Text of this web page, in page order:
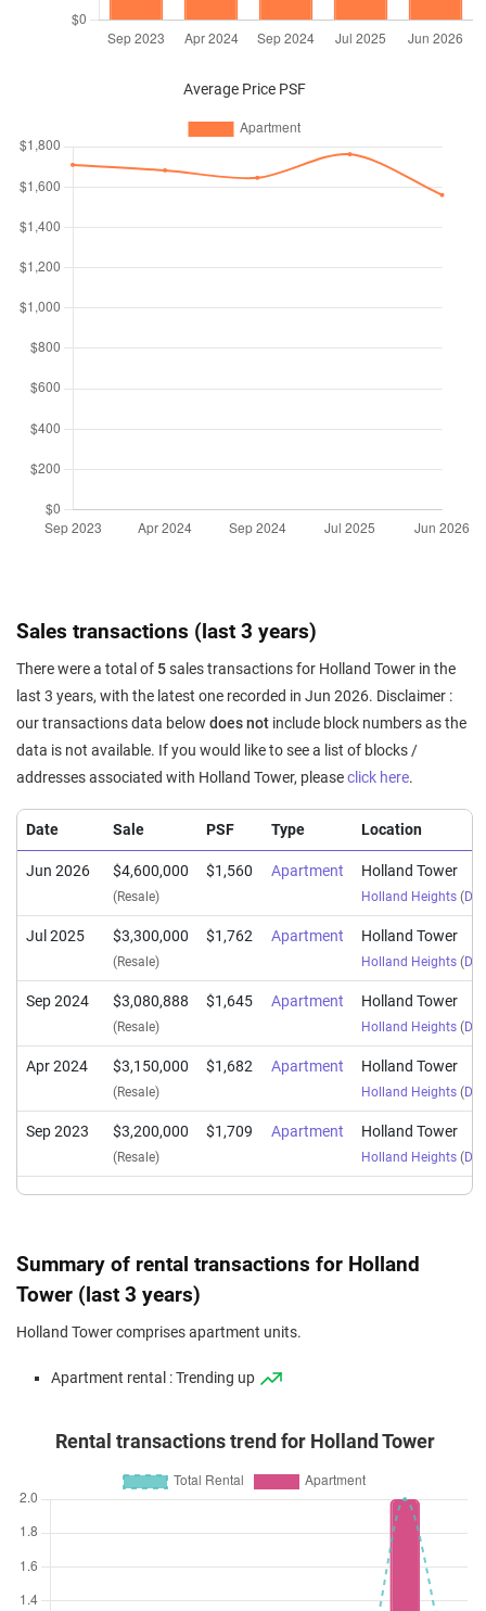
Average Price PSF
Sales transactions (last 3 years)
There were a total of 5sales transactions for Holland Tower in the
last 3 years, with the latest one recorded in Jun 2026. Disclaimer :
our transactions data below does not include block numbers as the
data is not available. If you would like to see a list of blocks /
addresses associated with Holland Tower, pleaseclick here.
Date Sale PSF Type Location
Jun 2026 $4,600,000
(Resale)
$1,560 Apartment Holland Tower
Holland Heights (
Jul 2025 $3,300,000
(Resale)
$1,762 Apartment Holland Tower
Holland Heights (
Sep 2024 $3,080,888
(Resale)
$1,645 Apartment Holland Tower
Holland Heights (
Apr 2024 $3,150,000
(Resale)
$1,682 Apartment Holland Tower
Holland Heights (
Sep 2023 $3,200,000
(Resale)
$1,709 Apartment Holland Tower
Holland Heights (
Summary of rental transactions for Holland
Tower (last 3 years)
Holland Tower comprises apartment units.
Apartment rental : Trending up
Rental transactions trend for Holland Tower